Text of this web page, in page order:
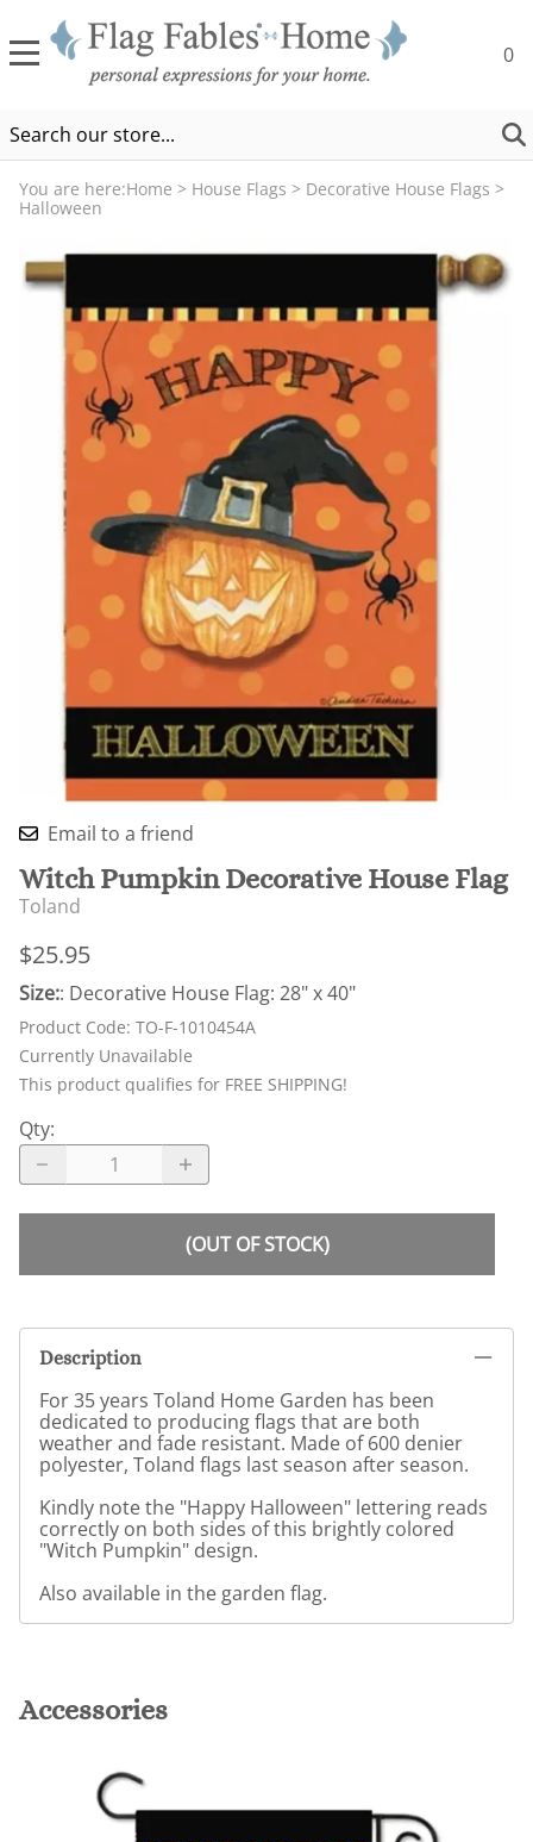
0
You are here:Home > House Flags > Decorative House Flags >
Halloween
Email to a friend
Witch Pumpkin Decorative House Flag
Toland
$25.95
Size:: Decorative House Flag: 28" x 40"
Product Code: TO-F-1010454A
Currently Unavailable
This product qualifies for FREE SHIPPING!
Qty:
(OUT OF STOCK)
Description
For 35 years Toland Home Garden has been
dedicated to producing flags that are both
weather and fade resistant. Made of 600 denier
polyester, Toland flags last season after season.
Kindly note the "Happy Halloween" lettering reads
correctly on both sides of this brightly colored
"Witch Pumpkin" design.
Also available in the garden flag.
Accessories